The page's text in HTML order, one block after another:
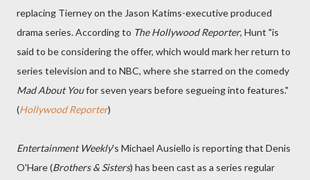
replacing Tierney on the Jason Katims-executive produced
drama series. According to The Hollywood Reporter, Hunt "is
said to be considering the offer, which would mark her return to
series television and to NBC, where she starred on the comedy
Mad About Youfor seven years before segueing into features."
(Hollywood Reporter)
Entertainment Weekly's Michael Ausiello is reporting that Denis
O'Hare (Brothers & Sisters) has been cast as a series regular